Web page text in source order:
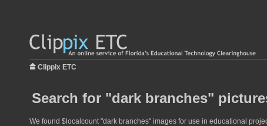
Clippix ETC
Search for "dark branches"
We found $localcount "dark branches" images for use in educational